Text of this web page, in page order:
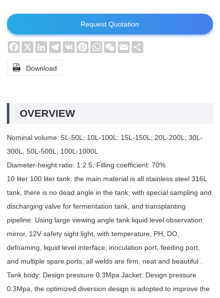
Request Quotation
Facebook
X LinkedInTelegram
VK PinterestWhatsAppWeChat
Email
 Download
OVERVIEW
Nominal volume: 5L-50L; 10L-100L; 15L-150L; 20L-200L; 30L-
300L, 50L-500L; 100L-1000L
Diameter-height ratio: 1:2.5; Filling coefficient: 70%
10 liter 100 liter tank: the main material is all stainless steel 316L
tank, there is no dead angle in the tank; with special sampling and
discharging valve for fermentation tank, and transplanting
pipeline. Using large viewing angle tank liquid level observation
mirror, 12V safety sight light, with temperature, PH, DO,
defoaming, liquid level interface, inoculation port, feeding port,
and multiple spare ports, all welds are firm, neat and beautiful .
Tank body: Design pressure 0.3Mpa Jacket: Design pressure
0.3Mpa, the optimized diversion design is adopted to improve the